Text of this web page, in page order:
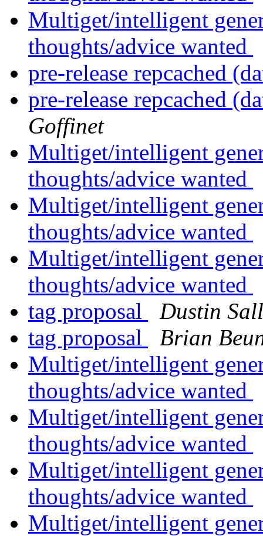
Multiget/intelligent
thoughts/advice wanted
pre-release repcached
pre-release repcached
Goffinet
Multiget/intelligent
thoughts/advice wanted
Multiget/intelligent
thoughts/advice wanted
Multiget/intelligent
thoughts/advice wanted
tag proposal
Dustin
tag proposal
Brian
Multiget/intelligent
thoughts/advice wanted
Multiget/intelligent
thoughts/advice wanted
Multiget/intelligent
thoughts/advice wanted
Multiget/intelligent